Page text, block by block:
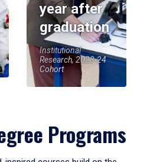
year after
graduation
Institutional
Research, 2023-24
Cohort
Programs